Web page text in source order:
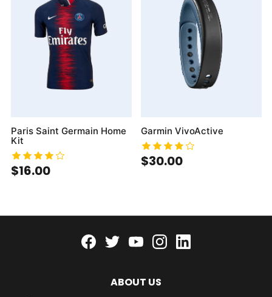
Paris Saint Germain Home
Kit
$16.00
Garmin VivoActive
$30.00
Facebook
twitteryoutubeinstagram
ABOUT US